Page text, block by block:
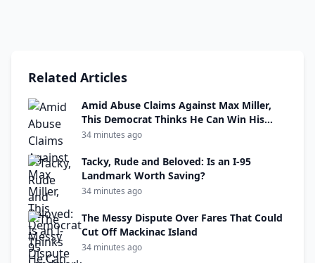
Related Articles
Amid Abuse Claims Against Max Miller,
This Democrat Thinks He Can Win His
Seat
34 minutes ago
Tacky, Rude and Beloved: Is an I-95
Landmark Worth Saving?
34 minutes ago
The Messy Dispute Over Fares That Could
Cut Off Mackinac Island
34 minutes ago